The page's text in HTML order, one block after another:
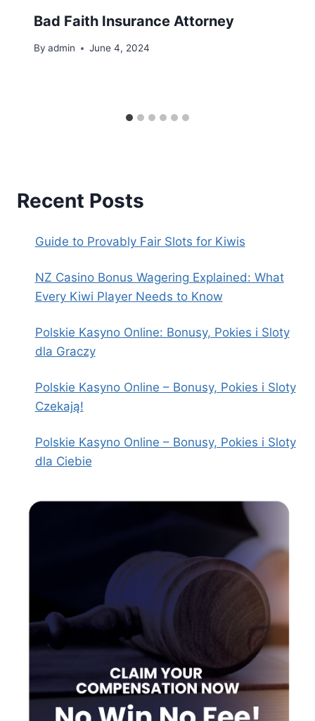
Bad Faith Insurance Attorney
By admin June 4, 2024
Recent Posts
Guide to Provably Fair Slots for Kiwis
NZ Casino Bonus Wagering Explained: What
Every Kiwi Player Needs to Know
Polskie Kasyno Online: Bonusy, Pokies i Sloty
dla Graczy
Polskie Kasyno Online – Bonusy, Pokies i Sloty
Czekają!
Polskie Kasyno Online – Bonusy, Pokies i Sloty
dla Ciebie